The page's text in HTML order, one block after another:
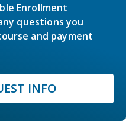
Enrollment
questions you
and payment
INFO